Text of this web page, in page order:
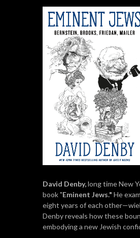
David Denby,long time New
book "Eminent Jews." He
eight years of each
Denby reveals how these
embodying a new Jewish